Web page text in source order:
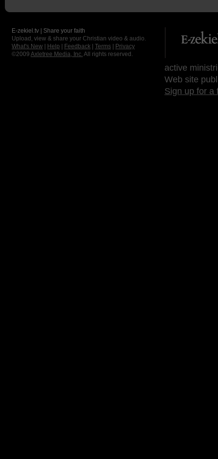
E-zekiel.tv | Share your faith
Upload, view & share your Christian video & audio.
What's New
Help Feedback Terms
Privacy
©2009 Axletree Media, Inc. All rights reserved.
active
Web site
Sign up for a